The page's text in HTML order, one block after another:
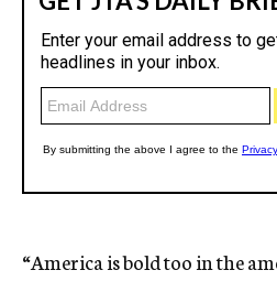
“America is bold too in the